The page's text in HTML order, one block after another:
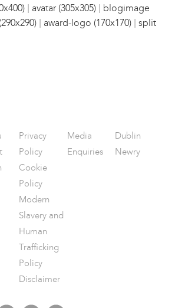
| avatar (305x305) | blogimage
| award-logo (170x170) | split
Privacy
Policy
Cookie
Policy
Modern
Slavery and
Human
Trafficking
Policy
Disclaimer
Media
Enquiries
Dublin
Newry